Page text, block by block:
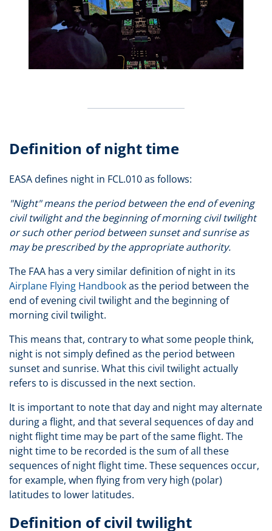
Definition of night time
EASA defines night in FCL.010 as follows:
"Night" means the period between the end of evening
civil twilight and the beginning of morning civil twilight
or such other period between sunset and sunrise as
may be prescribed by the appropriate authority.
The FAA has a very similar definition of night in its
Airplane Flying Handbookas the period between the
end of evening civil twilight and the beginning of
morning civil twilight.
This means that, contrary to what some people think,
night is not simply defined as the period between
sunset and sunrise. What this civil twilight actually
refers to is discussed in the next section.
It is important to note that day and night may alternate
during a flight, and that several sequences of day and
night flight time may be part of the same flight. The
night time to be recorded is the sum of all these
sequences of night flight time. These sequences occur,
for example, when flying from very high (polar)
latitudes to lower latitudes.
Definition of civil twilight